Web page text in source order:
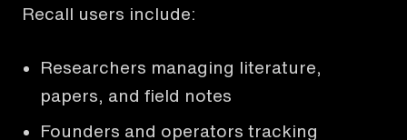
Recall users include:
Researchers managing literature,
papers, and field notes
Founders and operators tracking